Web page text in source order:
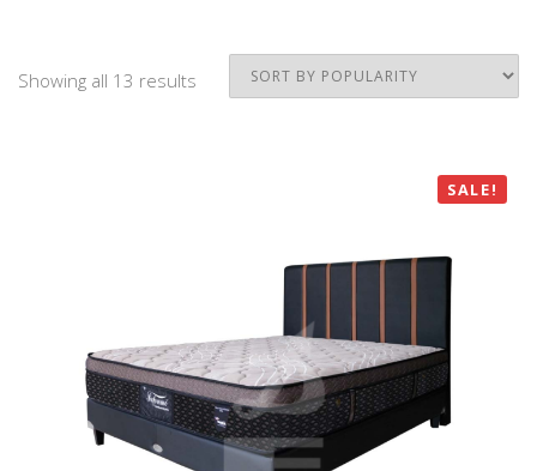
Showing all 13 results
SALE!